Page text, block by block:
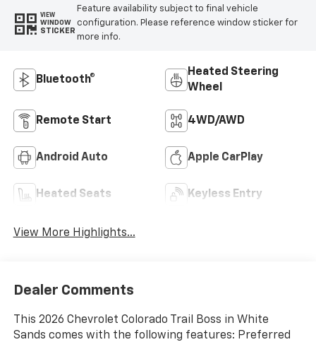
VIEW
WINDOW
STICKER
Feature availability subject to final vehicle
configuration. Please reference window sticker for
more info.
Bluetooth®
Heated Steering
Wheel
Remote Start 4WD/AWD
Android Auto Apple CarPlay
Heated Seats Keyless Entry
View More Highlights...
Dealer Comments
This 2026 Chevrolet Colorado Trail Boss in White
Sands comes with the following features: Preferred